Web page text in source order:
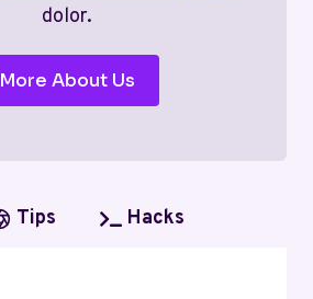
dolor.
More About Us
Tips Hacks